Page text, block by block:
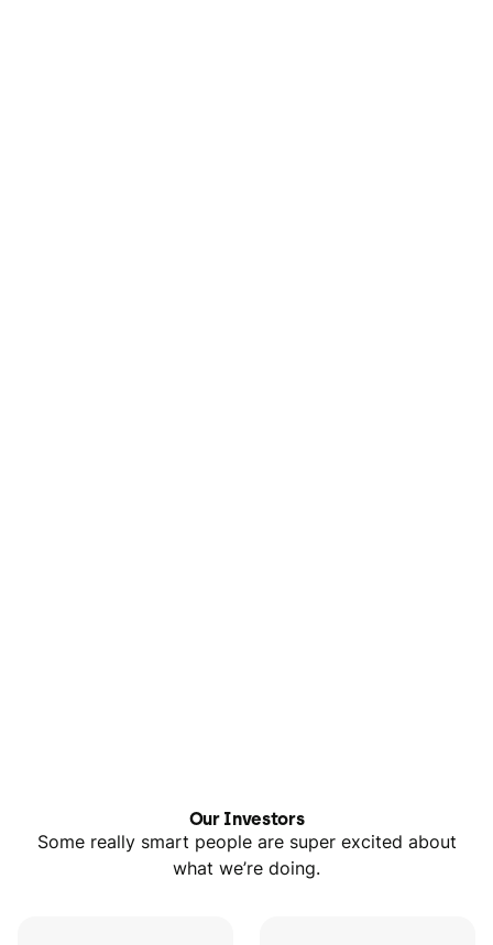
Our Investors
Some really smart people are super excited about
what we’re doing.